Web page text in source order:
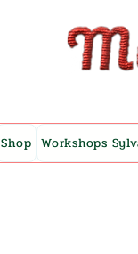
Shop Workshops